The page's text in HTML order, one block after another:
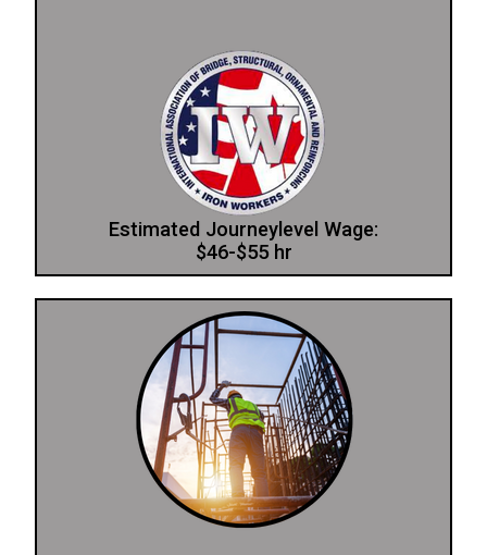
Estimated Journeylevel Wage:
$46-$55 hr